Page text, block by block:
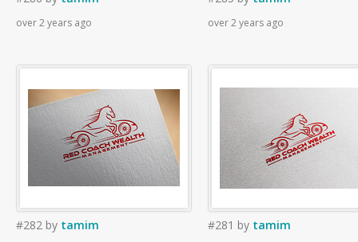
over 2 years ago over 2 years ago
#282 by tamim #281 by tamim